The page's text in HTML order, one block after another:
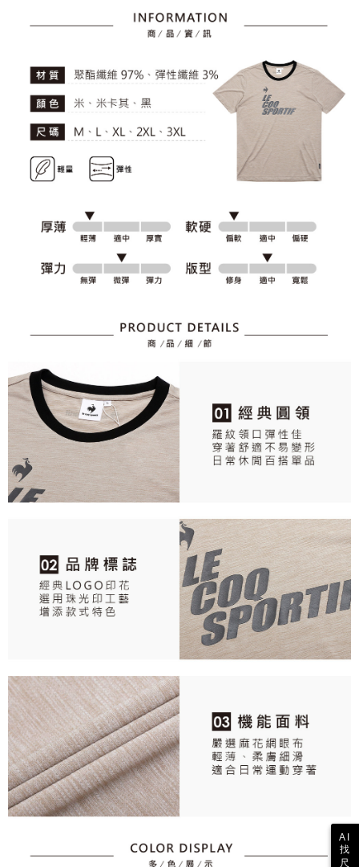
4. If the transaction is not confirmed within 30 minutes of order placement,
or if the application fails the review process, the order will be
review" stage, it means the system scoring criteria were not met; specific
evaluation details will not be disclosed.
[Payment Instructions]
1. Installment payments made through OP Pay Later are billed separately
and are not included in your telecom bill. A payment reminder SMS will be
sent after the monthly billing cycle.
2. After accessing the bill via the link in the SMS, you may complete your
payment through one of the following channels: convenience store
barcode, Taiwan Mobile retail stores, bank transfer, JKOPay, or iPASS
[Important Notes]
1. This service is provided by Taiwan Mobile Co., Ltd. (the “Company”),
allowing customers to purchase goods or services through this service at
the time of transaction. The receivables from the purchase or installment
payments are transferred by the merchant to the Company, and customers
2. In order to fulfill the contractual relationship established by consenting
to use OP Pay Later, the merchant will provide your personal information
purposes of collecting, processing, and using the data required for
installment billing, including verification, validation, and correction.
3. For the full terms of service, please refer to the following link:
https://oppay.tw/userRule
verification to proceed with the checkout.
Secure: You can confirm the goods/services before making the payment.
Select "AFTEE Buy Now Pay Later" as the payment method during
checkout. You will be redirected to the "AFTEE Buy Now Pay Later"
checkout page. Complete the SMS verification and confirm the amount to
finalize the payment.
Within a few days of order placement, you will receive a payment
notification SMS.
Within 14 days of receiving the payment notification SMS, click on the link
provided in the message. You can make the payment through various
※ Please note: You don't need to make the payment immediately upon
completing the checkout process. However, if you wish to cancel the
order, please contact the store where you made the purchase. Orders
canceled without the store's consent will still be considered valid, and you
will be required to settle the payment through AFTEE Buy Now Pay Later.
※ The status of the transaction and payment should be based on the
requests after payment, please contact the "AFTEE Buy Now Pay Later
【Important Notes】
When using the "AFTEE Buy Now Pay Later" service provided by Net
Protections Inc., you may need to provide personal information within the
necessary scope of this service. Additionally, the rights of payment claims
related to the transaction will be transferred to Net Protections Inc.
For information regarding the handling of personal data, please visit the
following URL:
https://aftee.tw/terms/#terms3
Users who are minors must obtain consent from their legal guardian or
parent before using "AFTEE Buy Now Pay Later." The company will not be
responsible for any losses incurred without proper consent.
When using "AFTEE Buy Now Pay Later," the credit limit will be
determined based on individual account conditions and subject to real-
time review by the company. If there is still an insufficient credit limit, users
may be requested to undergo identity verification based on the review
results.
Registering multiple accounts or using others' information for registration
is strictly prohibited. In case of malicious use, Net Protections Inc.
reserves the right to suspend the user's credit limit and take legal action.
Free shipping
付款後萊爾富取貨
Free shipping
付款後7-11取貨
Free shipping
Free shipping
AI
找
尺